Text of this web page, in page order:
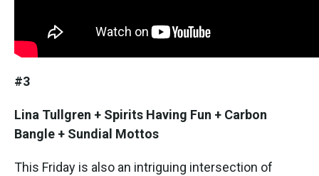
#3
Lina Tullgren + Spirits Having Fun + Carbon
Bangle + Sundial Mottos
This Friday is also an intriguing intersection of